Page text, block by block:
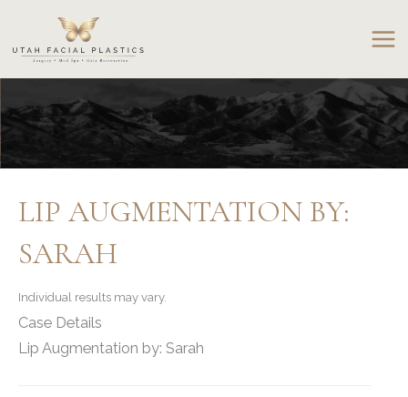
content
LIP AUGMENTATION BY:
SARAH
Individual results may vary.
Case Details
Lip Augmentation by: Sarah